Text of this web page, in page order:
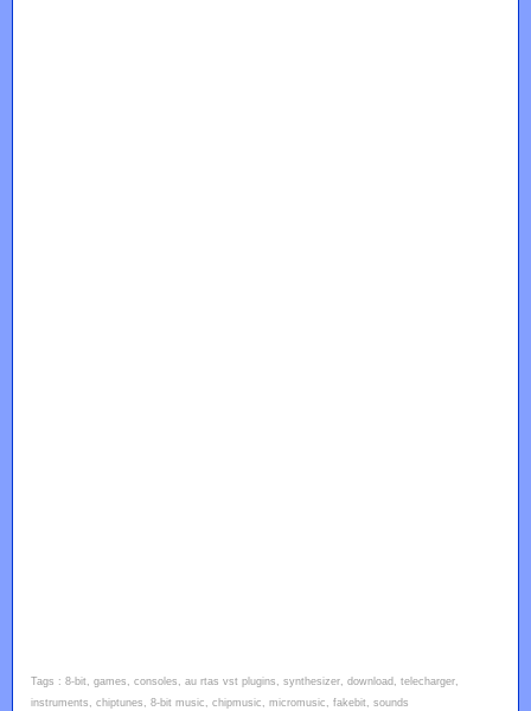
Tags : 8-bit, games, consoles, au rtas vst plugins, synthesizer, download, telecharger,
instruments, chiptunes, 8-bit music, chipmusic, micromusic, fakebit, sounds